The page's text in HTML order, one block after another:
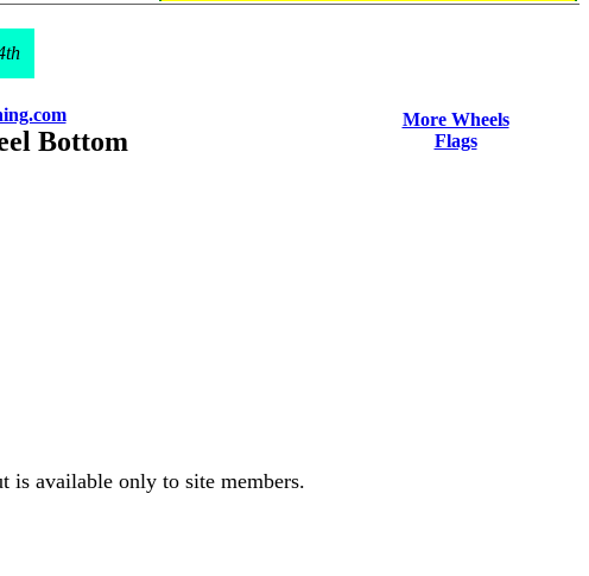
Bottom
More Wheels
Flags
available only to site members.